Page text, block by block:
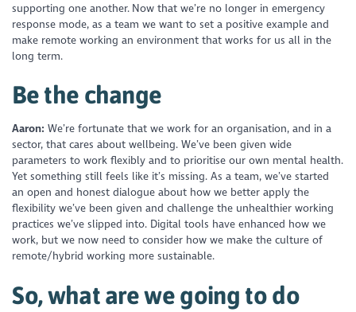
supporting one another. Now that we’re no longer in emergency
response mode, as a team we want to set a positive example and
make remote working an environment that works for us all in the
long term.
Be the change
Aaron: We’re fortunate that we work for an organisation, and in a
sector, that cares about wellbeing. We’ve been given wide
parameters to work flexibly and to prioritise our own mental health.
Yet something still feels like it’s missing. As a team, we’ve started
an open and honest dialogue about how we better apply the
flexibility we’ve been given and challenge the unhealthier working
practices we’ve slipped into. Digital tools have enhanced how we
work, but we now need to consider how we make the culture of
remote/hybrid working more sustainable.
So, what are we going to do